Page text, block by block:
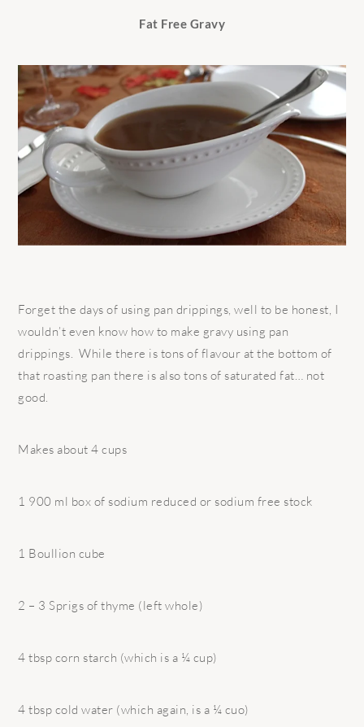
Fat Free Gravy
Forget the days of using pan drippings, well to be honest, I
wouldn’t even know how to make gravy using pan
drippings. While there is tons of flavour at the bottom of
that roasting pan there is also tons of saturated fat… not
good.
Makes about 4 cups
1 900 ml box of sodium reduced or sodium free stock
1 Boullion cube
2 – 3 Sprigs of thyme (left whole)
4 tbsp corn starch (which is a ¼ cup)
4 tbsp cold water (which again, is a ¼ cuo)